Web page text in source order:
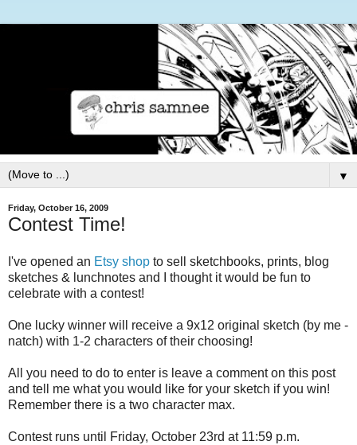
▼
Friday, October 16, 2009
Contest Time!
I've opened an Etsy shop to sell sketchbooks, prints, blog
sketches & lunchnotes and I thought it would be fun to
celebrate with a contest!
One lucky winner will receive a 9x12 original sketch (by me -
natch) with 1-2 characters of their choosing!
All you need to do to enter is leave a comment on this post
and tell me what you would like for your sketch if you win!
Remember there is a two character max.
Contest runs until Friday, October 23rd at 11:59 p.m.